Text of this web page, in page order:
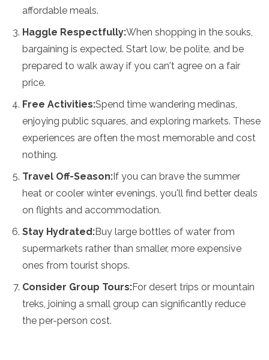
affordable meals.
Haggle Respectfully:When shopping in the souks,
bargaining is expected. Start low, be polite, and be
prepared to walk away if you can't agree on a fair
price.
Free Activities:Spend time wandering medinas,
enjoying public squares, and exploring markets. These
experiences are often the most memorable and cost
nothing.
Travel Off-Season:If you can brave the summer
heat or cooler winter evenings, you'll find better deals
on flights and accommodation.
Stay Hydrated:Buy large bottles of water from
supermarkets rather than smaller, more expensive
ones from tourist shops.
Consider Group Tours:For desert trips or mountain
treks, joining a small group can significantly reduce
the per-person cost.